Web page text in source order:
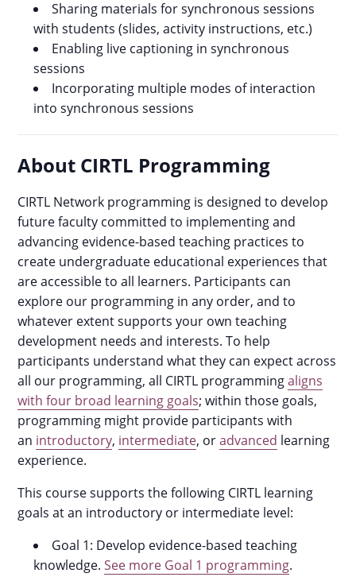
Sharing materials for synchronous sessions
with students (slides, activity instructions, etc.)
Enabling live captioning in synchronous
sessions
Incorporating multiple modes of interaction
into synchronous sessions
About CIRTL Programming
CIRTL Network programming is designed to develop
future faculty committed to implementing and
advancing evidence-based teaching practices to
create undergraduate educational experiences that
are accessible to all learners. Participants can
explore our programming in any order, and to
whatever extent supports your own teaching
development needs and interests. To help
participants understand what they can expect across
all our programming, all CIRTL programmingaligns
with four broad learning goals; within those goals,
programming might provide participants with
an introductory, intermediate, oradvanced learning
experience.
This course supports the following CIRTL learning
goals at an introductory or intermediate level:
Goal 1: Develop evidence-based teaching
knowledge.See more Goal 1 programming.